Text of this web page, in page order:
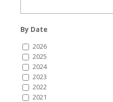
By Date
2026
2025
2024
2023
2022
2021